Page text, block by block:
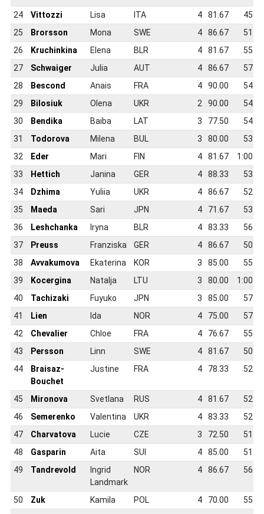
24
Vittozzi Lisa ITA 4 81.67
45.9
25
Brorsson Mona SWE 4 86.67
51.4
26
Kruchinkina Elena BLR 4 81.67
55.4
27
Schwaiger Julia AUT 4 86.67
57.2
28
Bescond Anais FRA 4 90.00
54.6
29
Bilosiuk Olena UKR 2 90.00
54.7
30
Bendika Baiba LAT 3 77.50
54.1
31
Todorova Milena BUL 3 80.00
53.1
32
Eder Mari FIN 4 81.67
1:00.7
33
Hettich Janina GER 4 88.33
53.3
34
Dzhima Yuliia UKR 4 86.67
52.2
35
Maeda Sari JPN 4 71.67
53.9
36
Leshchanka Iryna BLR 4 83.33
56.6
37
Preuss Franziska GER 4 86.67
50.0
38
Avvakumova Ekaterina KOR 3 85.00
55.3
39
Kocergina Natalja LTU 3 80.00
1:00.2
40
Tachizaki Fuyuko JPN 3 85.00
57.3
41
Lien Ida NOR 4 75.00
57.6
42
Chevalier Chloe FRA 4 76.67
55.5
43
Persson Linn SWE 4 81.67
50.9
44
Braisaz-
Bouchet
Justine FRA 4 78.33 52.7
45 Mironova Svetlana RUS 4 81.67
52.0
46
Semerenko Valentina UKR 4 83.33
52.4
47
Charvatova Lucie CZE 3 72.50
51.5
48
Gasparin Aita SUI 4 85.00
51.1
49
Tandrevold
Ingrid
Landmark
NOR 4 86.67 56.4
50 Zuk Kamila POL 4 70.00
55.8